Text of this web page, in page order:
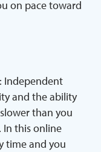
on pace toward
Independent
and the ability
than you
this online
time and you